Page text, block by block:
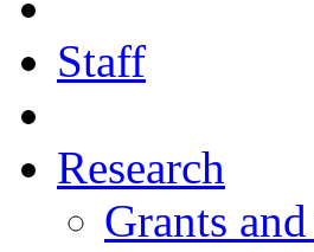
Staff
Research
Grants